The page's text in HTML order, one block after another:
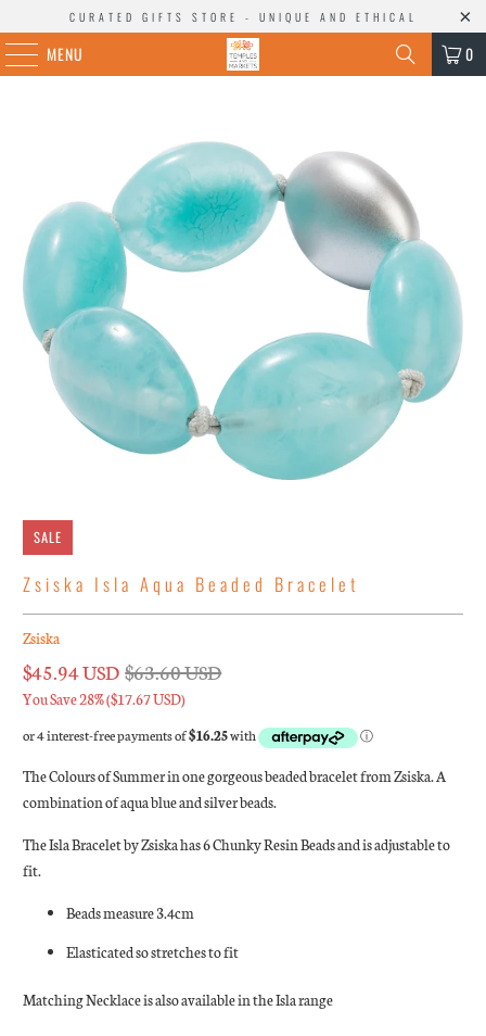
CURATED GIFTS STORE - UNIQUE AND ETHICAL
MENU 0
SALE
Zsiska Isla Aqua Beaded Bracelet
Zsiska
$45.94 USD $63.60 USD
You Save 28% ($17.67 USD)
The Colours of Summer in one gorgeous beaded bracelet from Zsiska. A
combination of aqua blue and silver beads.
The Isla Bracelet by Zsiska has 6 Chunky Resin Beads and is adjustable to
fit.
Beads measure 3.4cm
Elasticated so stretches to fit
Matching Necklace is also available in the Isla range